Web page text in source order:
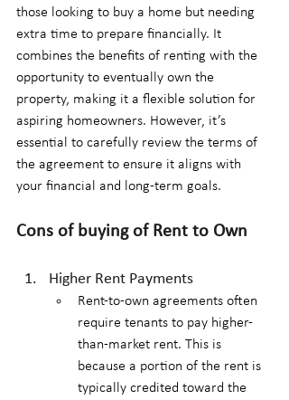
those looking to buy a home but needing
extra time to prepare financially. It
combines the benefits of renting with the
opportunity to eventually own the
property, making it a flexible solution for
aspiring homeowners. However, it’s
essential to carefully review the terms of
the agreement to ensure it aligns with
your financial and long-term goals.
Cons of buying of Rent to Own
Higher Rent Payments
Rent-to-own agreements often
require tenants to pay higher-
than-market rent. This is
because a portion of the rent is
typically credited toward the